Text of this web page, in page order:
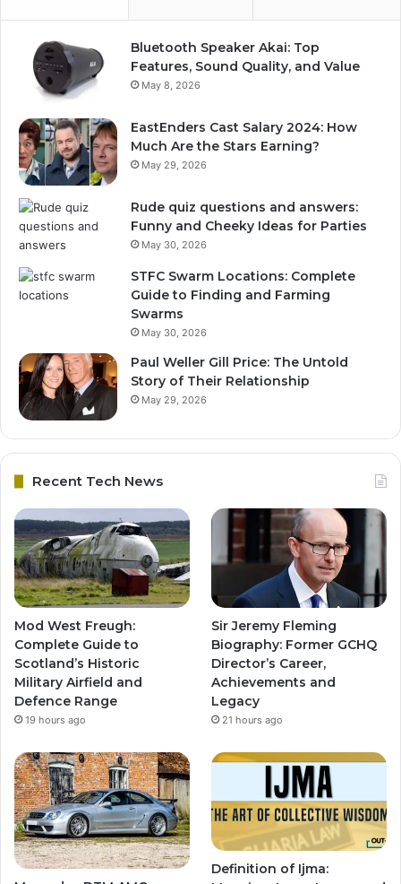
Bluetooth Speaker Akai: Top
Features, Sound Quality, and Value
May 8, 2026
EastEnders Cast Salary 2024: How
Much Are the Stars Earning?
May 29, 2026
Rude quiz questions and answers:
Funny and Cheeky Ideas for Parties
May 30, 2026
STFC Swarm Locations: Complete
Guide to Finding and Farming
Swarms
May 30, 2026
Paul Weller Gill Price: The Untold
Story of Their Relationship
May 29, 2026
Recent Tech News
Mod West Freugh:
Complete Guide to
Scotland’s Historic
Military Airfield and
Defence Range
19 hours ago
Sir Jeremy Fleming
Biography: Former GCHQ
Director’s Career,
Achievements and
Legacy
21 hours ago
Definition of Ijma: